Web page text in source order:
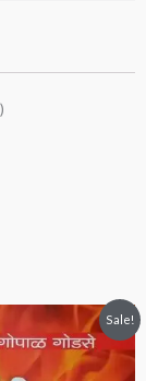
Sale!
Current
is:
₹149.00.